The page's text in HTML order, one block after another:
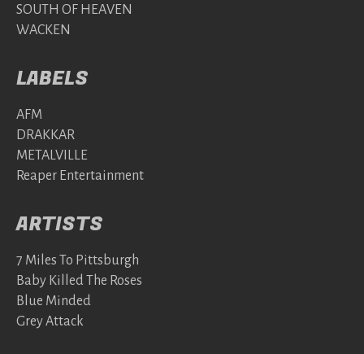
SOUTH OF HEAVEN
WACKEN
LABELS
AFM
DRAKKAR
METALVILLE
Reaper Entertainment
ARTISTS
7 Miles To Pittsburgh
Baby Killed The Roses
Blue Minded
Grey Attack